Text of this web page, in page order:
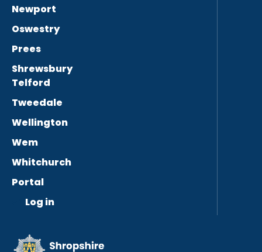
Newport
Oswestry
Prees
Shrewsbury
Telford
Tweedale
Wellington
Wem
Whitchurch
Portal
Log in